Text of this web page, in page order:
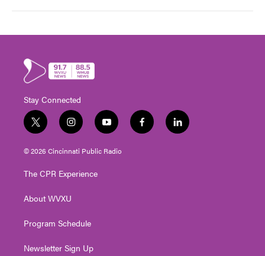
Stay Connected
t
w
i
t
e
i
n
s
t
g
a
y
o
u
t
f
a
l
i
© 2026 Cincinnati Public Radio
The CPR Experience
About WVXU
Program Schedule
Newsletter Sign Up